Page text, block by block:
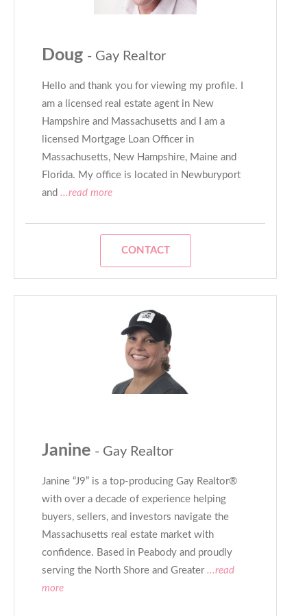
Doug - Gay Realtor
Hello and thank you for viewing my profile. I
am a licensed real estate agent in New
Hampshire and Massachusetts and I am a
licensed Mortgage Loan Officer in
Massachusetts, New Hampshire, Maine and
Florida. My office is located in Newburyport
and ...read more
CONTACT
Janine - Gay Realtor
Janine “J9” is a top-producing Gay Realtor®
with over a decade of experience helping
buyers, sellers, and investors navigate the
Massachusetts real estate market with
confidence. Based in Peabody and proudly
serving the North Shore and Greater...read
more